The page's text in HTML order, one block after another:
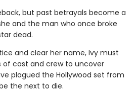
but past betrayals become a
and the man who once broke
dead.
and clear her name, Ivy must
cast and crew to uncover
plagued the Hollywood set from
the next to die.